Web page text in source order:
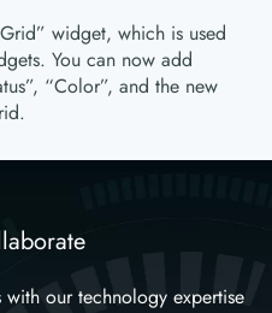
widget, which is used
You can now add
“Color”, and the new
with our technology expertise